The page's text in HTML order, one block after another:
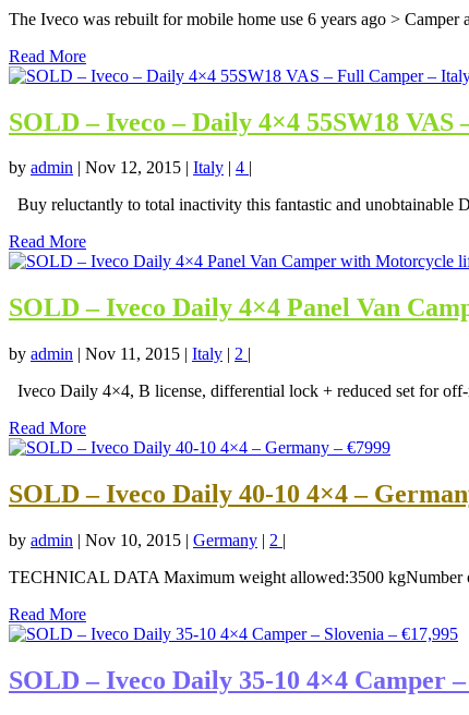
The Iveco was rebuilt for mobile home use 6 years ago > Camper
Read More
SOLD – Iveco – Daily 4×4 55SW18
by admin Nov 12, 2015 Italy 4
Buy reluctantly to total inactivity this fantastic and unobtainable
Read More
SOLD – Iveco Daily 4×4 Panel Van
by admin | Nov 11, 2015 | Italy | 2 |
Iveco Daily 4×4, B license, differential lock + reduced set for off-
Read More
SOLD – Iveco Daily 40-10 4×4 –
by admin | Nov 10, 2015 | Germany | 2 |
TECHNICAL DATA Maximum weight allowed:3500 kgNumber
Read More
SOLD – Iveco Daily 35-10 4×4 Camper –